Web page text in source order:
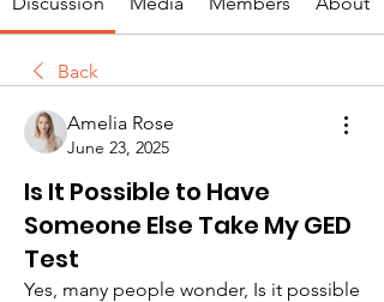
Back
Amelia Rose
June 23, 2025
Is It Possible to Have
Someone Else Take My GED
Test
Yes, many people wonder, Is it possible